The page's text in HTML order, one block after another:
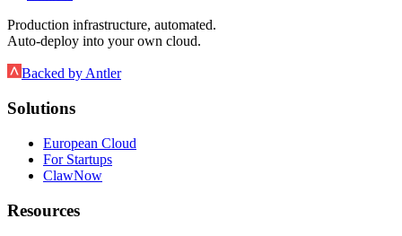
Production infrastructure, automated.
Auto-deploy into your own cloud.
Backed byAntler
Solutions
European Cloud
For Startups
ClawNow
Resources